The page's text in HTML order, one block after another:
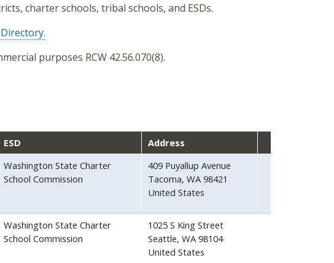
charter schools, tribal schools, and ESDs.
purposes RCW 42.56.070(8).
ESD
Address
Washington State Charter
School Commission
409 Puyallup Avenue
Tacoma,WA 98421
United States
Washington State Charter
School Commission
1025 S King Street
Seattle,WA 98104
United States